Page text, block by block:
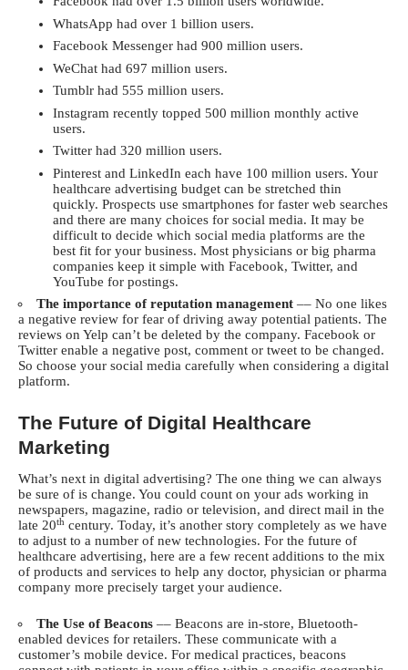
WhatsApp had over 1 billion users.
Facebook Messenger had 900 million users.
WeChat had 697 million users.
Tumblr had 555 million users.
Instagram recently topped 500 million monthly active
users.
Twitter had 320 million users.
Pinterest and LinkedIn each have 100 million users. Your
healthcare advertising budget can be stretched thin
quickly. Prospects use smartphones for faster web searches
and there are many choices for social media. It may be
difficult to decide which social media platforms are the
best fit for your business. Most physicians or big pharma
companies keep it simple with Facebook, Twitter, and
YouTube for postings.
The importance of reputation management –– No one likes
a negative review for fear of driving away potential patients. The
reviews on Yelp can’t be deleted by the company. Facebook or
Twitter enable a negative post, comment or tweet to be changed.
So choose your social media carefully when considering a digital
platform.
The Future of Digital Healthcare
Marketing
What’s next in digital advertising? The one thing we can always
be sure of is change. You could count on your ads working in
newspapers, magazine, radio or television, and direct mail in the
late 20th century. Today, it’s another story completely as we have
to adjust to a number of new technologies. For the future of
healthcare advertising, here are a few recent additions to the mix
of products and services to help any doctor, physician or pharma
company more precisely target your audience.
The Use of Beacons –– Beacons are in-store, Bluetooth-
enabled devices for retailers. These communicate with a
customer’s mobile device. For medical practices, beacons